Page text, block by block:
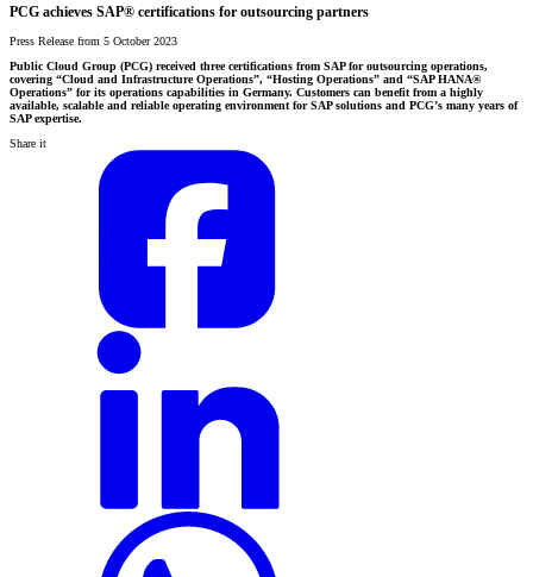
PCG achieves SAP® certifications for outsourcing partners
Press Release from 5 October 2023
Public Cloud Group (PCG) received three certifications from SAP for outsourcing operations,
covering “Cloud and Infrastructure Operations”, “Hosting Operations” and “SAP HANA®
Operations” for its operations capabilities in Germany. Customers can benefit from a highly
available, scalable and reliable operating environment for SAP solutions and PCG’s many years of
SAP expertise.
Share it